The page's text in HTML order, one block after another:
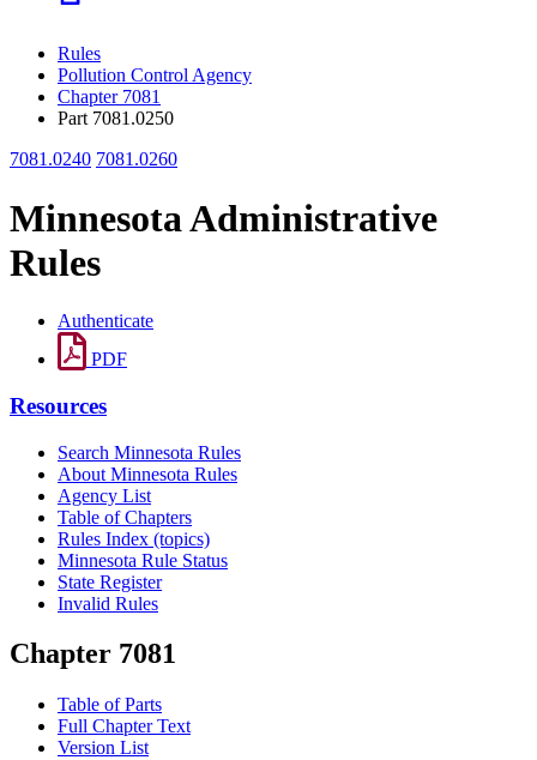
Rules
Pollution Control Agency
Chapter 7081
Part 7081.0250
7081.0240 7081.0260
Minnesota Administrative
Rules
Authenticate
PDF
Resources
Search Minnesota Rules
About Minnesota Rules
Agency List
Table of Chapters
Rules Index (topics)
Minnesota Rule Status
State Register
Invalid Rules
Chapter 7081
Table of Parts
Full Chapter Text
Version List